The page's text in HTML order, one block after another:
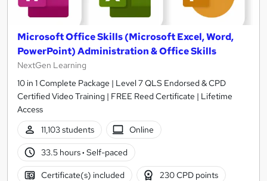
Microsoft Office Skills (Microsoft Excel, Word,
PowerPoint) Administration & Office Skills
NextGen Learning
10 in 1 Complete Package | Level 7 QLS Endorsed & CPD
Certified Video Training | FREE Reed Certificate | Lifetime
Access
11,103 students
Online
33.5 hours· Self-paced
Certificate(s) included 230 CPD points